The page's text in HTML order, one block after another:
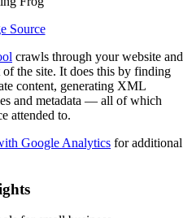
Source
crawls through your website and
the site. It does this by finding
content, generating XML
and metadata — all of which
attended to.
Google Analytics for additional